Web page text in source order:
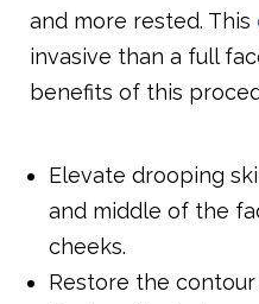
and more rested. This
invasive than a full
benefits of this
Elevate drooping
and middle of the
cheeks.
Restore the